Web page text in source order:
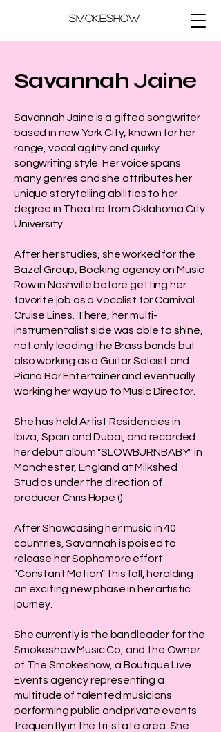
Smokeshow
Savannah Jaine
Savannah Jaine is a gifted songwriter
based in new York City, known for her
range, vocal agility and quirky
songwriting style. Her voice spans
many genres and she attributes her
unique storytelling abilities to her
degree in Theatre from Oklahoma City
University
After her studies, she worked for the
Bazel Group, Booking agency on Music
Row in Nashville before getting her
favorite job as a Vocalist for Carnival
Cruise Lines. There, her multi-
instrumentalist side was able to shine,
not only leading the Brass bands but
also working as a Guitar Soloist and
Piano Bar Entertainer and eventually
working her way up to Music Director.
She has held Artist Residencies in
Ibiza, Spain and Dubai, and recorded
her debut album "SLOWBURNBABY" in
Manchester, England at Milkshed
Studios under the direction of
producer Chris Hope ()
After Showcasing her music in 40
countries, Savannah is poised to
release her Sophomore effort
"Constant Motion" this fall, heralding
an exciting new phase in her artistic
journey.
She currently is the bandleader for the
Smokeshow Music Co, and the Owner
of The Smokeshow, a Boutique Live
Events agency representing a
multitude of talented musicians
performing public and private events
frequently in the tri-state area. She